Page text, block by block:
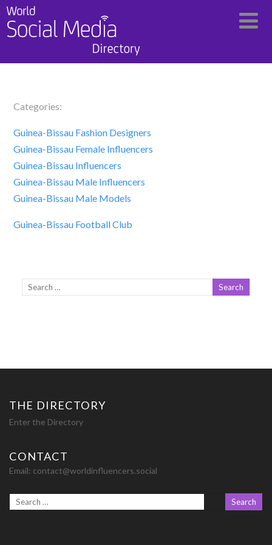
Categories:
Guinea-Bissau Fashion Designers
Guinea-Bissau Female Influencers
Guinea-Bissau Influencers
Guinea-Bissau Male Influencers
Guinea-Bissau Male Models
Guinea-Bissau Football Club
THE DIRECTORY
Enter the Directory
CONTACT
Email: contact@worldinfluencers.social